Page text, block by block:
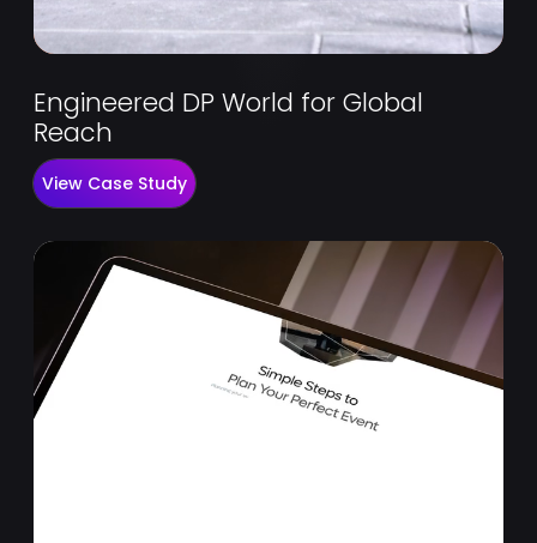
Engineered DP World for Global
Reach
View Case Study